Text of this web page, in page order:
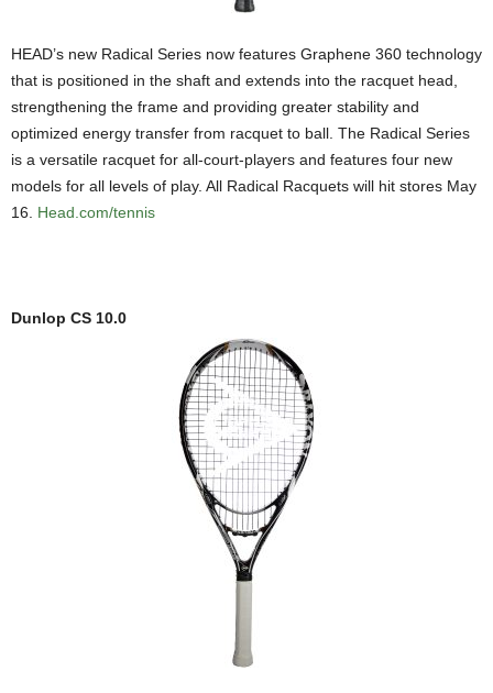
HEAD’s new Radical Series now features Graphene 360 technology
that is positioned in the shaft and extends into the racquet head,
strengthening the frame and providing greater stability and
optimized energy transfer from racquet to ball. The Radical Series
is a versatile racquet for all-court-players and features four new
models for all levels of play. All Radical Racquets will hit stores May
16. Head.com/tennis
Dunlop CS 10.0